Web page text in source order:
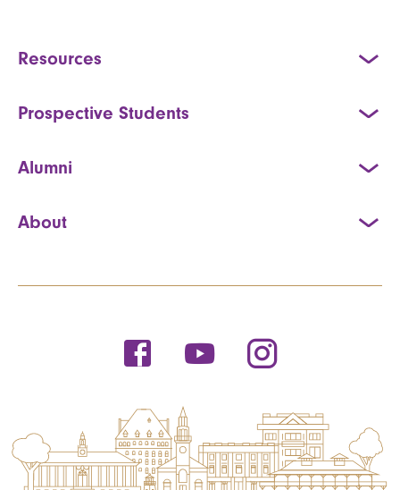
Resources
Prospective Students
Alumni
About